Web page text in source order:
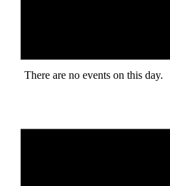
There are no events on this day.